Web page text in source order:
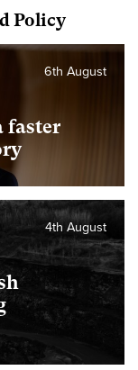
Policy
faster
6th August
4th August